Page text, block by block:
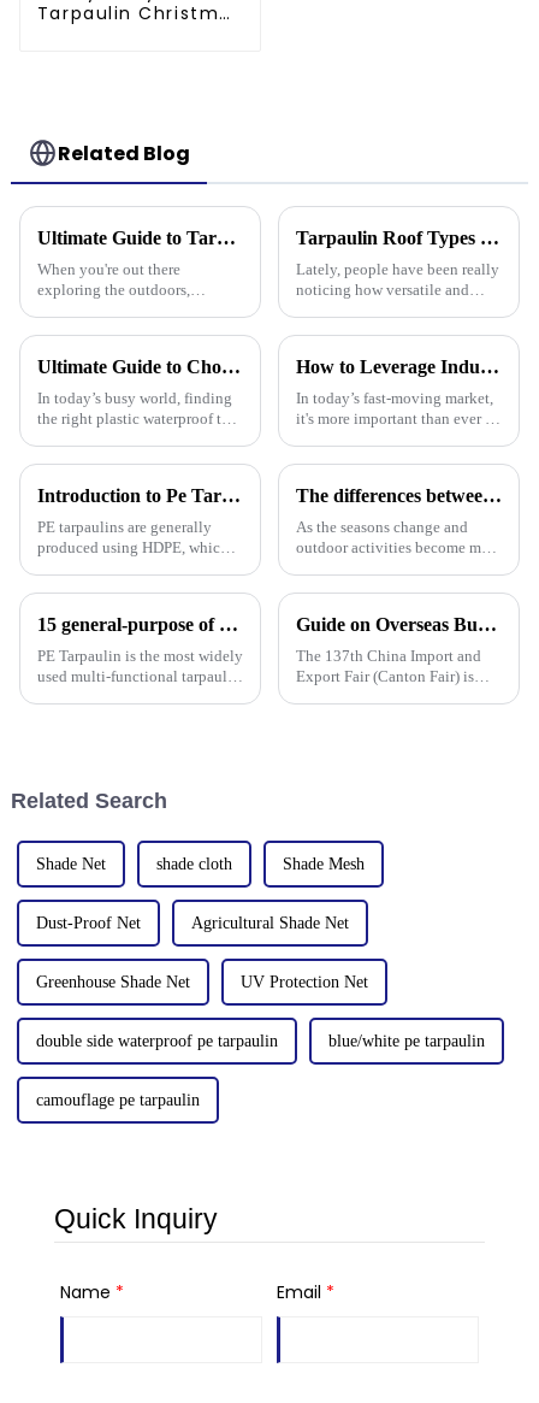
Tarpaulin Christmas
Related Blog
Ultimate Guide to Tarpaulin Outdoor Comparison Unveiling Durability Versatility and Cost Efficiency
When you're out there
exploring the outdoors,
your gear can really make a
comes to
Tarpaulin Roof Types Compared for Different Weather Conditions
Lately, people have been really
noticing how versatile and
especially in places that face
Ultimate Guide to Choosing the Right Plastic Waterproof Tarp: Insights and Data You Need
In today’s busy world, finding
the right plastic waterproof tarp
you want something that’s both
How to Leverage Industry 2025 Trends to Choose the Best Plastic Tarp Cover for Your Needs
In today’s fast-moving market,
it's more important than ever to
like those in the Industry 2025
Introduction to Pe Tarpaulin
PE tarpaulins are generally
produced using HDPE, which is
which is generally in the form
or granules.
The differences between PP tarpaulin, PE tarpaulin, PVC tarpaulin and canvas
As the seasons change and
outdoor activities become more
become essential equipment for
PP tarpaulin, PE tarpaulin, PVC
tarpaulin an
15 general-purpose of blue poly tarps in Everyday Life
PE Tarpaulin is the most widely
used multi-functional tarpaulin
Guide on Overseas Buyer Badge Application-137th Canton Fair
The 137th China Import and
Export Fair (Canton Fair) is
Related Search
Shade Net shade cloth Shade Mesh
Dust-Proof Net Agricultural Shade Net
Greenhouse Shade Net UV Protection Net
double side waterproof pe tarpaulin blue/white pe tarpaulin
camouflage pe tarpaulin
Quick Inquiry
Name * Email *